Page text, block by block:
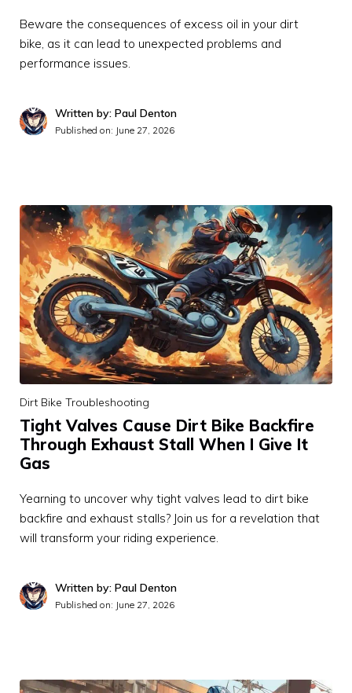
Beware the consequences of excess oil in your dirt
bike, as it can lead to unexpected problems and
performance issues.
Written by: Paul Denton
Published on: June 27, 2026
Dirt Bike Troubleshooting
Tight Valves Cause Dirt Bike Backfire
Through Exhaust Stall When I Give It
Gas
Yearning to uncover why tight valves lead to dirt bike
backfire and exhaust stalls? Join us for a revelation that
will transform your riding experience.
Written by: Paul Denton
Published on: June 27, 2026